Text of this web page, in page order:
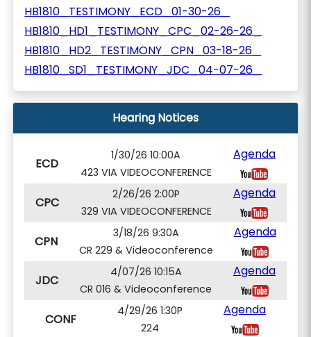
HB1810_TESTIMONY_ECD_01-30-26_
HB1810_HD1_TESTIMONY_CPC_02-26-26_
HB1810_HD2_TESTIMONY_CPN_03-18-26_
HB1810_SD1_TESTIMONY_JDC_04-07-26_
Hearing Notices
ECD
1/30/26 10:00A
423 VIA VIDEOCONFERENCE
Agenda
CPC
2/26/26 2:00P
329 VIA VIDEOCONFERENCE
Agenda
CPN
3/18/26 9:30A
CR 229 & Videoconference
Agenda
JDC
4/07/26 10:15A
CR 016 & Videoconference
Agenda
CONF
4/29/26 1:30P
224
Agenda